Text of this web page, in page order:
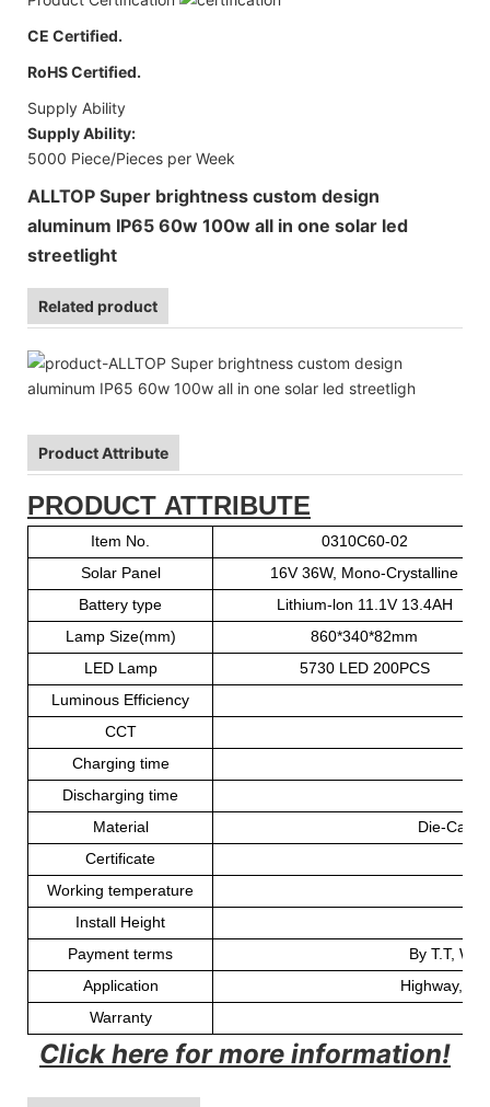
CE Certified.
RoHS Certified.
Supply Ability
Supply Ability:
5000 Piece/Pieces per Week
ALLTOP Super brightness custom design
aluminum IP65 60w 100w all in one solar led
streetlight
Related product
Product Attribute
PRODUCT ATTRIBUTE
Item No.
0310C60-02
Solar Panel
16V 36W, Mono-Crystalline
Battery type
Lithium-lon 11.1V 13.4AH
Lamp Size(mm)
860*340*82mm
LED Lamp
5730 LED 200PCS
Luminous Efficiency
CCT
Charging time
Discharging time
Material
Die-
Certificate
Working temperature
Install Height
Payment terms
By T.T,
Application
Highway,
Warranty
Click here for more information!